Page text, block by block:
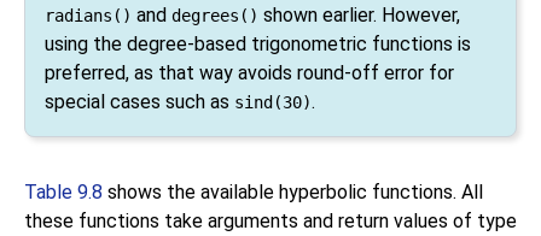
radians() and degrees() shown earlier. However,
using the degree-based trigonometric functions is
preferred, as that way avoids round-off error for
special cases such as sind(30).
Table 9.8 shows the available hyperbolic functions. All
these functions take arguments and return values of type